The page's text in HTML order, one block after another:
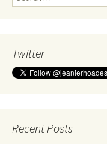
for:
Twitter
Recent Posts